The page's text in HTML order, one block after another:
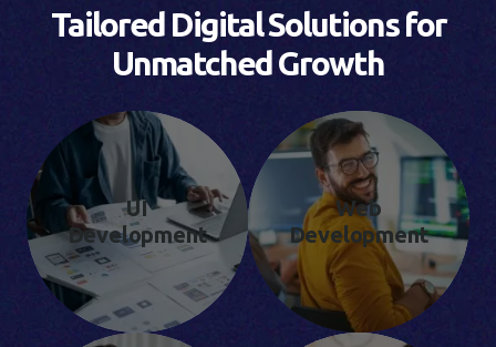
Tailored Digital Solutions for
Unmatched Growth
UI
Development
Web
Development